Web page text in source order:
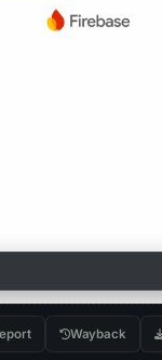
Wayback